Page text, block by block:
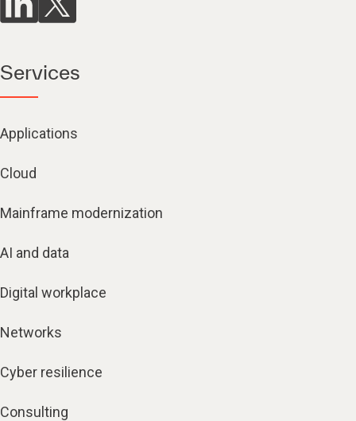
Services
Applications
Cloud
Mainframe modernization
AI and data
Digital workplace
Networks
Cyber resilience
Consulting